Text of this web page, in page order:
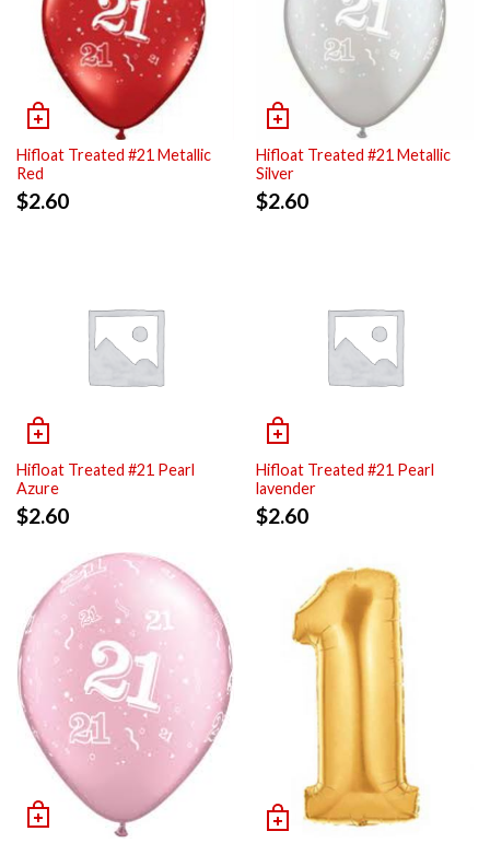
Hifloat Treated #21 Metallic
Red
$2.60
Hifloat Treated #21 Metallic
Silver
$2.60
Hifloat Treated #21 Pearl
Azure
$2.60
Hifloat Treated #21 Pearl
lavender
$2.60